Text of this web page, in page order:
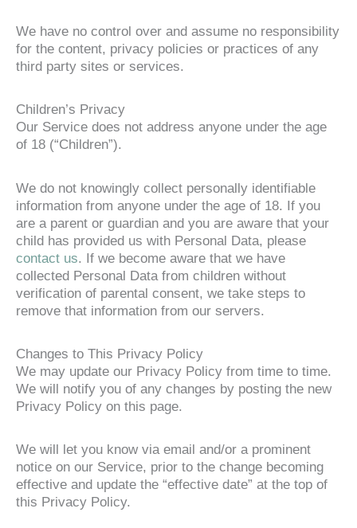
We have no control over and assume no responsibility
for the content, privacy policies or practices of any
third party sites or services.
Children’s Privacy
Our Service does not address anyone under the age
of 18 (“Children”).
We do not knowingly collect personally identifiable
information from anyone under the age of 18. If you
are a parent or guardian and you are aware that your
child has provided us with Personal Data, please
contact us. If we become aware that we have
collected Personal Data from children without
verification of parental consent, we take steps to
remove that information from our servers.
Changes to This Privacy Policy
We may update our Privacy Policy from time to time.
We will notify you of any changes by posting the new
Privacy Policy on this page.
We will let you know via email and/or a prominent
notice on our Service, prior to the change becoming
effective and update the “effective date” at the top of
this Privacy Policy.